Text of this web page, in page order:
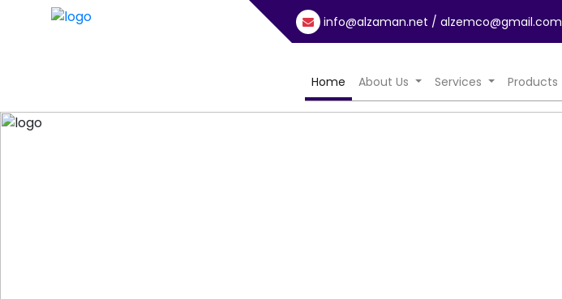
info@alzaman.net / alzemco@gmail.com
Home (current)
About Us Services Products